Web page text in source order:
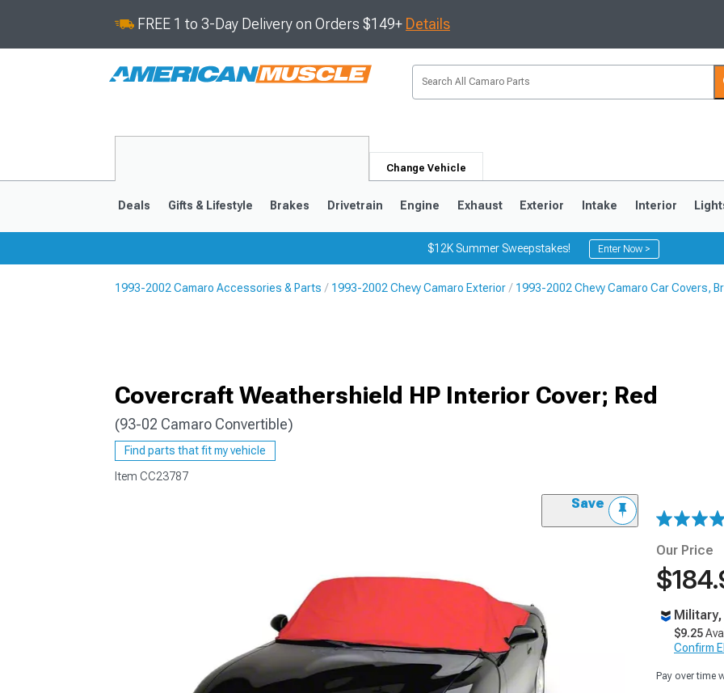
FREE 1 to 3-Day Delivery on Orders $149+ Details
Change Vehicle
Deals Gifts & Lifestyle Brakes Drivetrain Engine Exhaust Exterior Intake Interior
$12K Summer Sweepstakes! Enter Now >
1993-2002 Camaro Accessories & Parts 1993-2002 Chevy Camaro Exterior 1993-2002 Chevy Camaro Car Covers,
Covercraft Weathershield HP Interior Cover; Red
(93-02 Camaro Convertible)
Find parts that fit my vehicle
Item CC23787
Save
Our Price
$9.25
Confirm
Pay over time